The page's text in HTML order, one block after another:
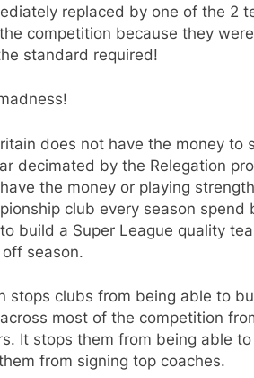
replaced by one of the 2
competition because they were
standard required!
does not have the money to
decimated by the Relegation
the money or playing
club every season spend
build a Super League quality
season.
stops clubs from being able to
most of the competition
It stops them from being able to
from signing top coaches.